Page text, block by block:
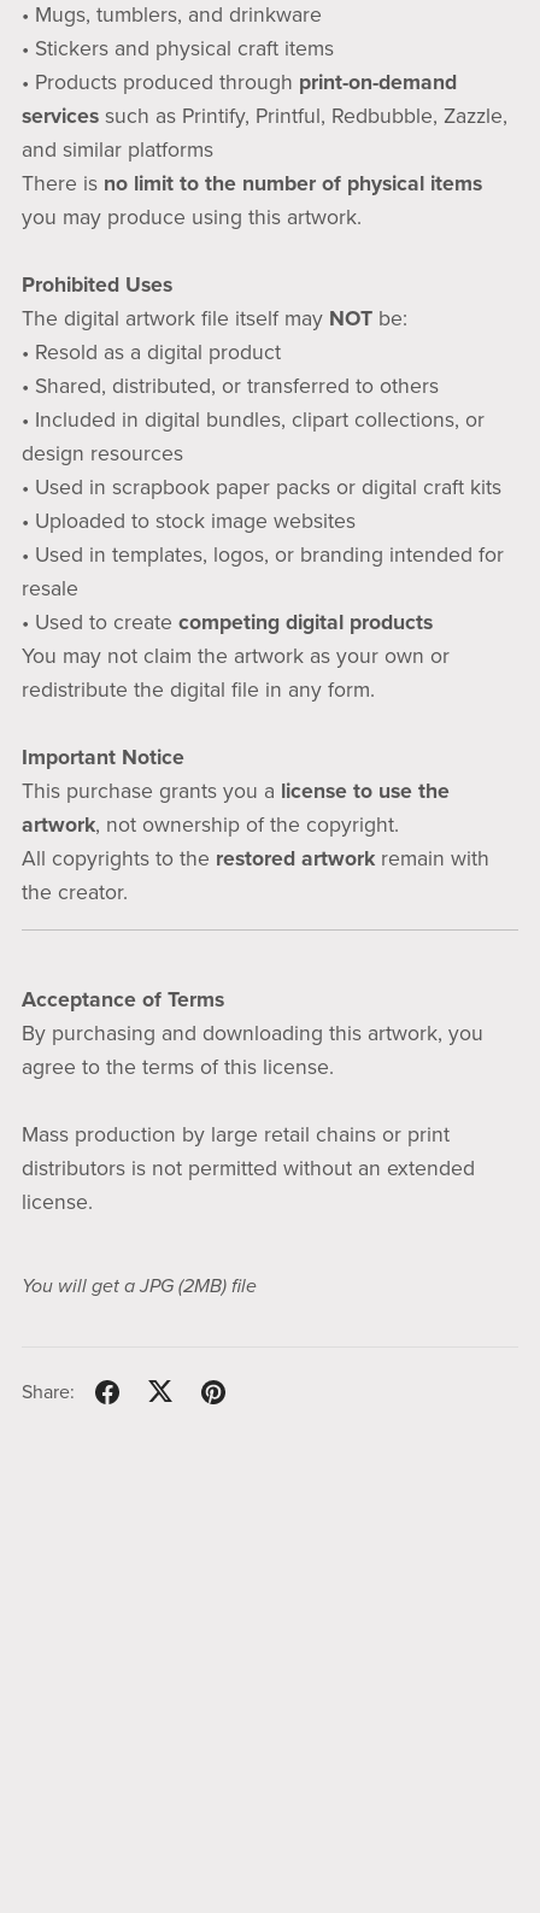
• Mugs, tumblers, and drinkware
• Stickers and physical craft items
• Products produced through print-on-demand
servicessuch as Printify, Printful, Redbubble, Zazzle,
and similar platforms
There is no limit to the number of physical items
you may produce using this artwork.
Prohibited Uses
The digital artwork file itself may NOTbe:
• Resold as a digital product
• Shared, distributed, or transferred to others
• Included in digital bundles, clipart collections, or
design resources
• Used in scrapbook paper packs or digital craft kits
• Uploaded to stock image websites
• Used in templates, logos, or branding intended for
resale
• Used to create competing digital products
You may not claim the artwork as your own or
redistribute the digital file in any form.
Important Notice
This purchase grants you a license to use the
artwork, not ownership of the copyright.
All copyrights to the restored artworkremain with
the creator.
Acceptance of Terms
By purchasing and downloading this artwork, you
agree to the terms of this license.
Mass production by large retail chains or print
distributors is not permitted without an extended
license.
You will get a JPG (2MB)file
Share: